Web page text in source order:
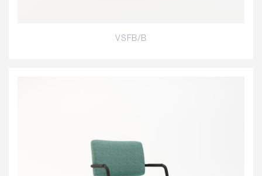
VSFB/B